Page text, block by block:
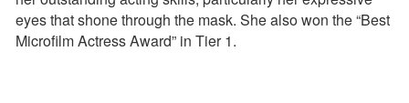
eyes that shone through the mask. She also won the “Best
Microfilm Actress Award” in Tier 1.